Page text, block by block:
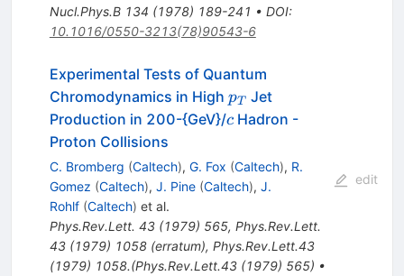
Nucl.Phys.B 134 (1978) 189-241 • DOI:
10.1016/0550-3213(78)90543-6
Experimental Tests of Quantum
Chromodynamics in High p_T
pT Jet
Production in 200-{GeV}/c
cHadron -
Proton Collisions
C. Bromberg (Caltech), G. Fox (Caltech), R.
Gomez (Caltech), J. Pine (Caltech), J.
Rohlf (Caltech) et al.
Phys.Rev.Lett. 43(1979) 565, Phys.Rev.Lett.
43(1979) 1058(erratum), Phys.Rev.Lett.43
(1979) 1058.(Phys.Rev.Lett.43 (1979) 565) •
edit